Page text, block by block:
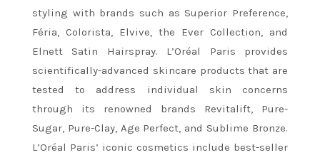
styling with brands such as Superior Preference,
Féria, Colorista, Elvive, the Ever Collection, and
Elnett Satin Hairspray. L’Oréal Paris provides
scientifically-advanced skincare products that are
tested to address individual skin concerns
through its renowned brands Revitalift, Pure-
Sugar, Pure-Clay, Age Perfect, and Sublime Bronze.
L’Oréal Paris’ iconic cosmetics include best-seller